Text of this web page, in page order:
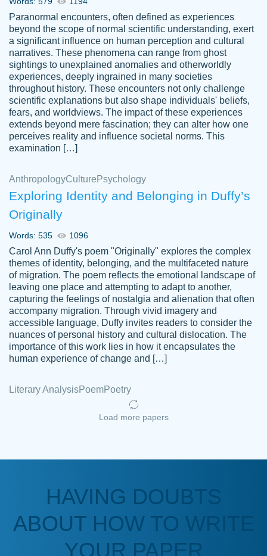
PAPERSOWL!!!!
3 months ago
customer-
4597128
Essay was completed quickly, well before
requested deadline, and covered all of the
Jan 26, 2022
Kasean
D.
Amazing site to get the job done for your
papers that are challenging for you as a
student.
Anonymous
a deadline! Will continue to use. They even
fix what someone else messed up. Thanks
Paranormal encounters, often defined as experiences
beyond the scope of normal scientific understanding, exert
a significant influence on human perception and cultural
narratives. These phenomena can range from ghost
sightings to unexplained anomalies and otherworldly
experiences, deeply ingrained in many societies
throughout history. These encounters not only challenge
scientific explanations but also shape individuals' beliefs,
fears, and worldviews. The impact of these experiences
extends beyond mere fascination; they can alter how one
perceives reality and influence societal norms. This
examination […]
AnthropologyCulture Psychology
Exploring Identity and Belonging in Duffy’s
Originally
Words: 535 1096
Carol Ann Duffy's poem "Originally" explores the complex
themes of identity, belonging, and the multifaceted nature
of migration. The poem reflects the emotional landscape of
leaving one place and attempting to adapt to another,
capturing the feelings of nostalgia and alienation that often
accompany migration. Through vivid imagery and
accessible language, Duffy invites readers to consider the
nuances of personal history and cultural dislocation. The
importance of this work lies in how it encapsulates the
human experience of change and […]
Literary AnalysisPoemPoetry
Load more papers
HAVING DOUBTS
ABOUT HOW TO WRITE
YOUR PAPER